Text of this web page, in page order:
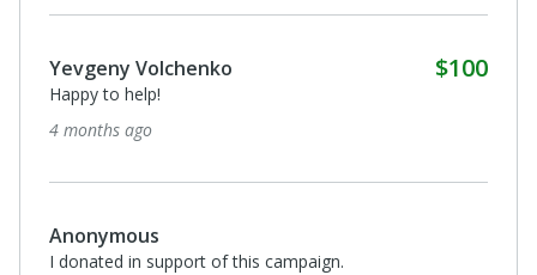
Yevgeny Volchenko $100
Happy to help!
4 months ago
Anonymous
I donated in support of this campaign.